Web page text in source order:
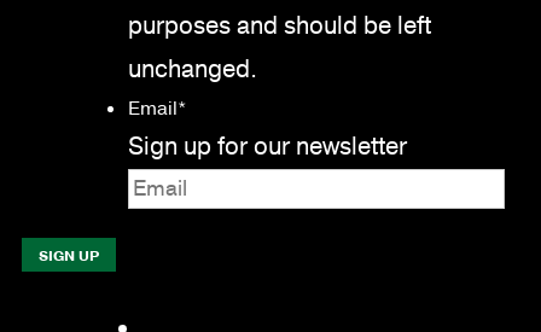
purposes and should be left
unchanged.
Email*
Sign up for our newsletter